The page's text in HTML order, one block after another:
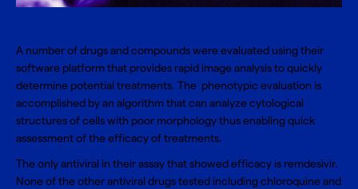
A number of drugs and compounds were evaluated using their
software platform that provides rapid image analysis to quickly
determine potential treatments. The phenotypic evaluation is
accomplished by an algorithm that can analyze cytological
structures of cells with poor morphology thus enabling quick
assessment of the efficacy of treatments.
The only antiviral in their assay that showed efficacy is remdesivir.
None of the other antiviral drugs tested including chloroquine and